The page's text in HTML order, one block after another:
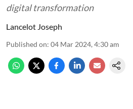
digital transformation
Lancelot Joseph
Published on: 04 Mar 2024, 4:30 am